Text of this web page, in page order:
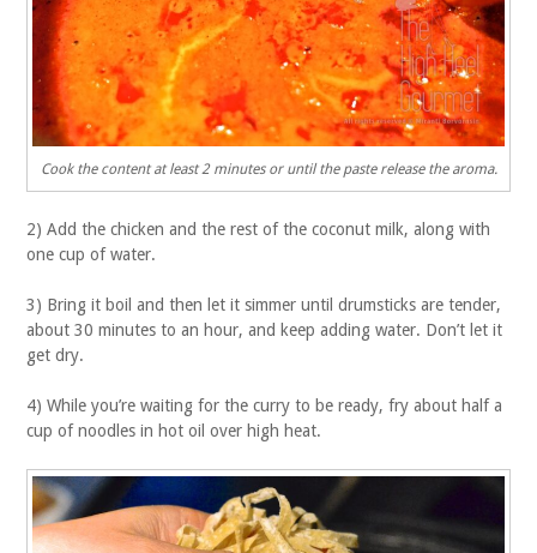
Cook the content at least 2 minutes or until the paste release the aroma.
2) Add the chicken and the rest of the coconut milk, along with
one cup of water.
3) Bring it boil and then let it simmer until drumsticks are tender,
about 30 minutes to an hour, and keep adding water. Don’t let it
get dry.
4) While you’re waiting for the curry to be ready, fry about half a
cup of noodles in hot oil over high heat.